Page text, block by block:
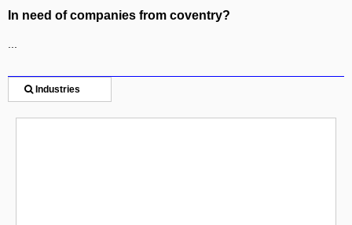
In need of companies from coventry?
Industries
Sign up
Contact